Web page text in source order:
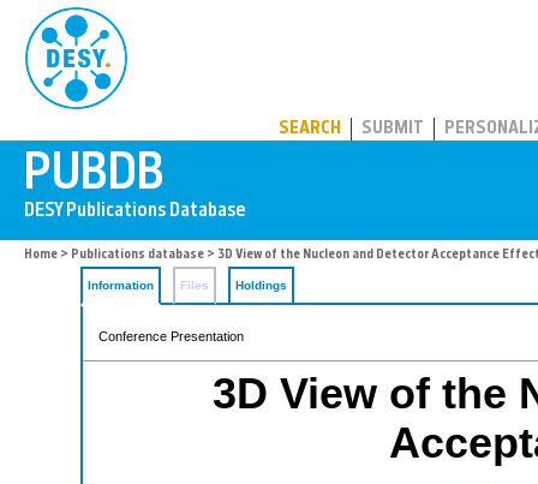
SEARCH SUBMIT
Home > Publications database > 3D View of the Nucleon and Detector Acceptance
Information Files Holdings
Conference Presentation
3D View of the